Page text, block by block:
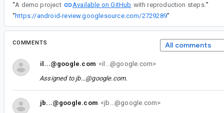
“A demo project Available on GitHub with reproduction steps.”
“https://android-review.googlesource.com/2729289”
COMMENTS All comments
il...@google.com <il...@google.com>
Assigned to jb...@google.com.
jb...@google.com <jb...@google.com>